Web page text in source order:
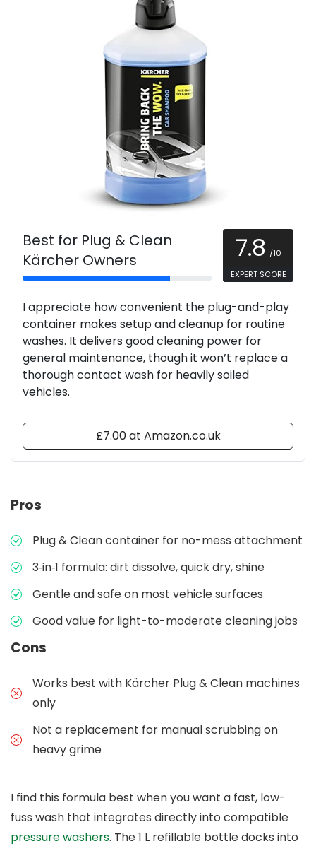
Best for Plug & Clean
Kärcher Owners
7.8 /10
EXPERT SCORE
I appreciate how convenient the plug-and-play
container makes setup and cleanup for routine
washes. It delivers good cleaning power for
general maintenance, though it won’t replace a
thorough contact wash for heavily soiled
vehicles.
£7.00 at Amazon.co.uk
Pros
Plug & Clean container for no-mess attachment
3‑in‑1 formula: dirt dissolve, quick dry, shine
Gentle and safe on most vehicle surfaces
Good value for light-to-moderate cleaning jobs
Cons
Works best with Kärcher Plug & Clean machines
only
Not a replacement for manual scrubbing on
heavy grime
I find this formula best when you want a fast, low-
fuss wash that integrates directly into compatible
pressure washers. The 1 L refillable bottle docks into